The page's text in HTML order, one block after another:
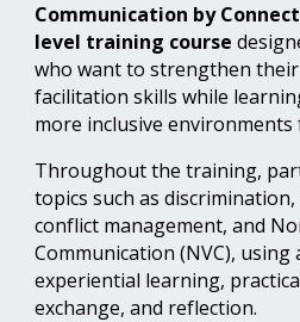
Communication by
level training course
who want to strengthen
facilitation skills while
more inclusive
Throughout the training,
topics such as
conflict management, and
Communication (NVC),
experiential learning,
exchange, and reflection.